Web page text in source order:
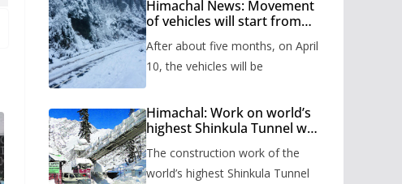
Himachal News: Movement
of vehicles will start from
months, administration has
prepared the timetable.
After about five months, on April
10, the vehicles will be
Himachal: Work on world’s
highest Shinkula Tunnel will
issued
The construction work of the
world’s highest Shinkula Tunnel